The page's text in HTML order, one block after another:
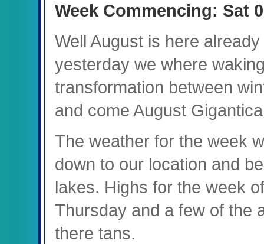
Week Commencing: Sat
Well August is here
yesterday we where
transformation between
and come August
The weather for the week
down to our location and
lakes. Highs for the week
Thursday and a few of the
there tans.